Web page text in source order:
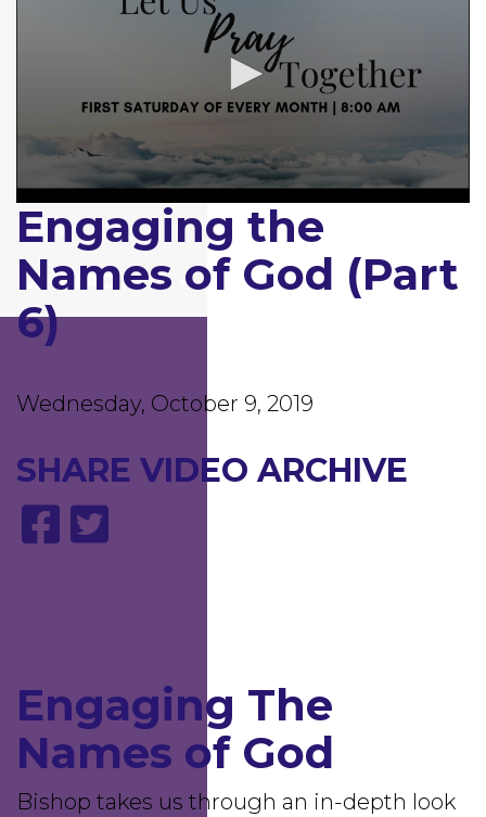
CONNECT
MEDIA
GIVING
MDI
CONTACT US
0
seconds
of
1
hour,
minutes,
44
seconds
Engaging the
Names of God (Part
6)
Wednesday, October 9, 2019
SHARE VIDEO ARCHIVE
Engaging The
Names of God
Bishop takes us through an in-depth look